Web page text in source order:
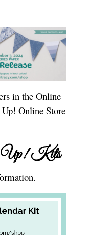
in the Online
Online Store
Up! Kits